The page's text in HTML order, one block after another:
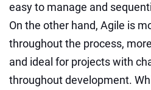
easy to manage and
On the other hand, Agile is
throughout the process,
and ideal for projects with
throughout development.